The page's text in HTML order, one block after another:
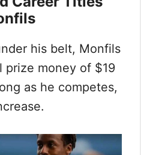
his belt, Monfils
prize money of $19
as he competes,